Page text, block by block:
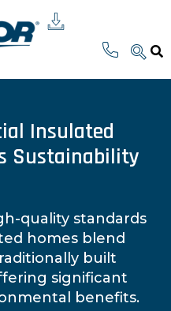
Insulated
Sustainability
quality standards
homes blend
built
significant
benefits.